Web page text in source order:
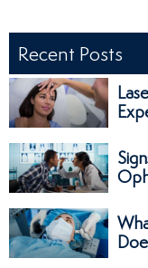
Recent Posts